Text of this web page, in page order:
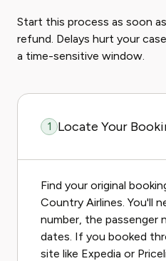
Start this process as soon
refund. Delays hurt your
a time-sensitive window.
1 Locate Your
Find your original
Country Airlines. You'll
number, the passenger
dates. If you booked
site like Expedia or